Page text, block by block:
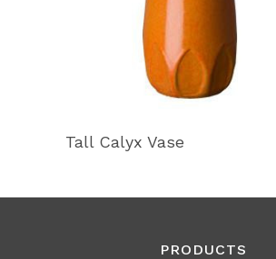
Tall Calyx Vase
PRODUCTS